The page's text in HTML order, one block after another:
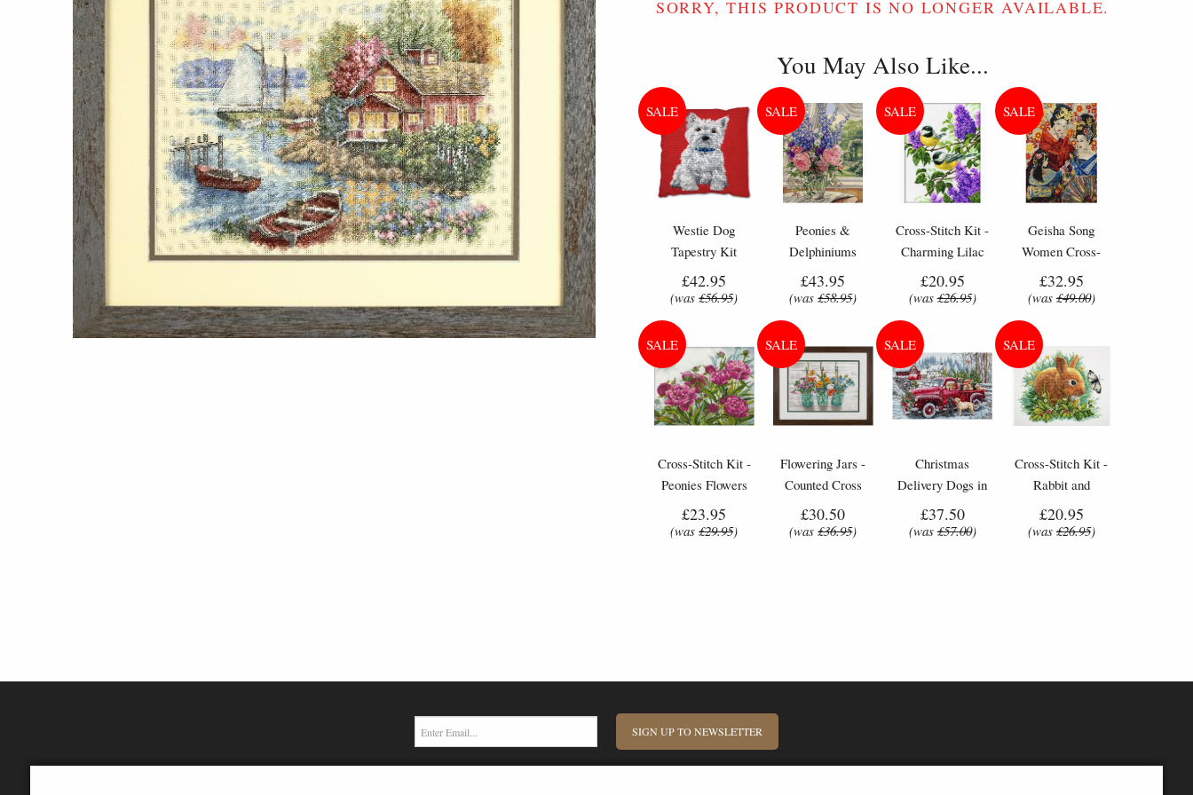
SORRY, THIS PRODUCT IS NO LONGER AVAILABLE.
You May Also Like...
Westie Dog
Tapestry Kit
Cushion - Anchor
Living Tapestry
£42.95
(was£56.95)
Peonies &
Delphiniums
Flowers - Counted
Cross Stitch Kit
£43.95
(was£58.95)
Cross-Stitch Kit -
Charming Lilac
Flowers & Birds
£20.95
(was£26.95)
Geisha Song
Women Cross-
Stitch Kit by
Letistitch (L 8018)
£32.95
(was£49.00)
Cross-Stitch Kit -
Peonies Flowers
£23.95
(was£29.95)
Flowering Jars -
Counted Cross
Stitch Kit
£30.50
(was£36.95)
Christmas
Delivery Dogs in
Car - Cross-Stitch
Kit by Letistitch
£37.50
(was£57.00)
Cross-Stitch Kit -
Rabbit and
Butterfly
£20.95
(was£26.95)
SIGN UP TO NEWSLETTER